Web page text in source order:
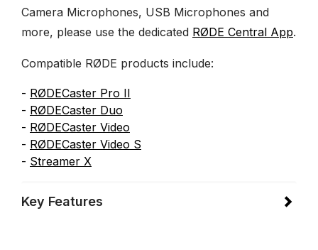
Camera Microphones, USB Microphones and
more, please use the dedicated RØDE Central App.
Compatible RØDE products include:
- RØDECaster Pro II
- RØDECaster Duo
- RØDECaster Video
- RØDECaster Video S
- Streamer X
Key Features